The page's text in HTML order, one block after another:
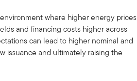
where higher energy prices
and financing costs higher across
can lead to higher nominal and
issuance and ultimately raising the